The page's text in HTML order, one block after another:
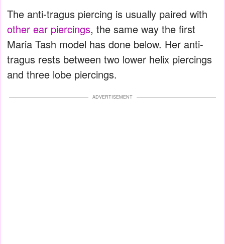
The anti-tragus piercing is usually paired with
other ear piercings, the same way the first
Maria Tash model has done below. Her anti-
tragus rests between two lower helix piercings
and three lobe piercings.
ADVERTISEMENT